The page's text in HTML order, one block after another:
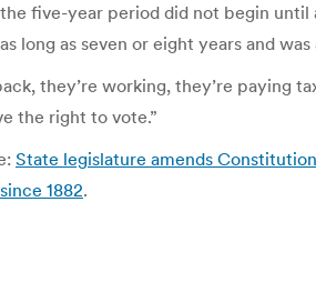
five-year period did not begin
long as seven or eight years and
they’re working, they’re paying
the right to vote.”
State legislature amends
1882.